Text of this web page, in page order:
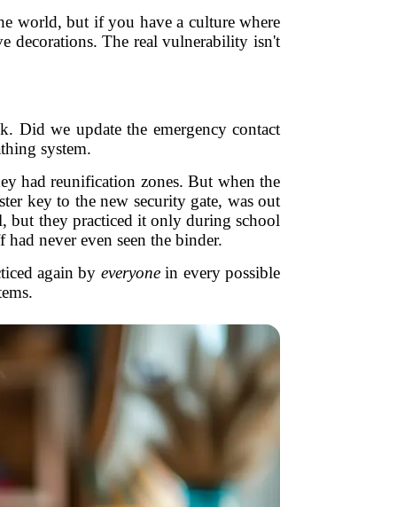
world, but if you have a culture where
decorations. The real vulnerability isn't
Did we update the emergency contact
system.
had reunification zones. But when the
key to the new security gate, was out
but they practiced it only during school
never even seen the binder.
again by everyonein every possible